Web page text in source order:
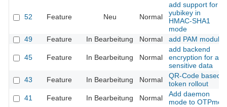
52 Feature Neu Normal
add support for
yubikey in
HMAC-SHA1
mode
49
Feature In Bearbeitung Normal add PAM module
45 Feature In Bearbeitung Normal
add backend
encryption for all
sensitive data
43
Feature In Bearbeitung Normal
QR-Code based
token rollout
41
Feature In Bearbeitung Normal
Add daemon
mode to OTPme